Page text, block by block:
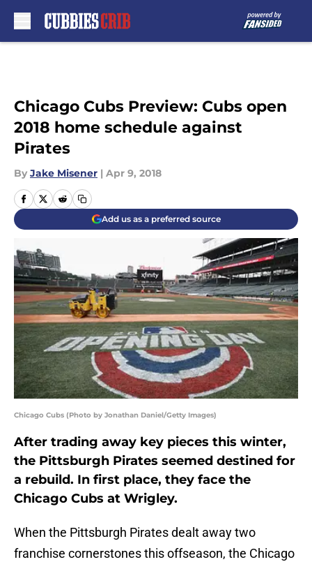
Chicago Cubs Preview: Cubs open
2018 home schedule against
Pirates
By Jake Misener | Apr 9, 2018
Add us as a preferred source
Chicago Cubs (Photo by Jonathan Daniel/Getty Images)
After trading away key pieces this winter,
the Pittsburgh Pirates seemed destined for
a rebuild. In first place, they face the
Chicago Cubs at Wrigley.
When the Pittsburgh Pirates dealt away two
franchise cornerstones this offseason, the Chicago